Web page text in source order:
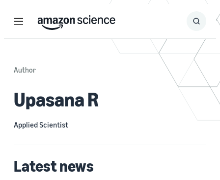
Menu Search
Submit
Author
Upasana R
Applied Scientist
Latest news